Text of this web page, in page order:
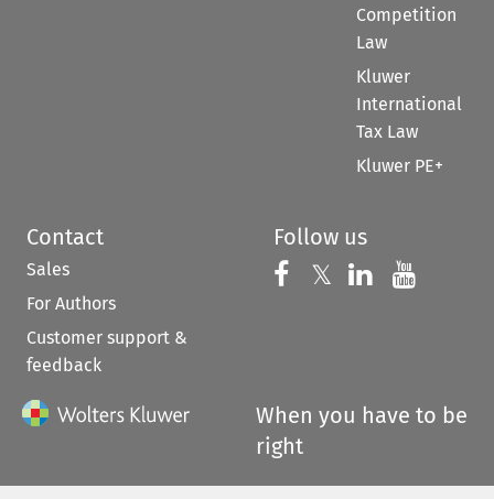
Competition
Law
Kluwer
International
Tax Law
Kluwer PE+
Contact
Sales
For Authors
Customer support &
feedback
Follow us
Follow us on
𝕏 Follow us on
Follow us
When you have to be
right